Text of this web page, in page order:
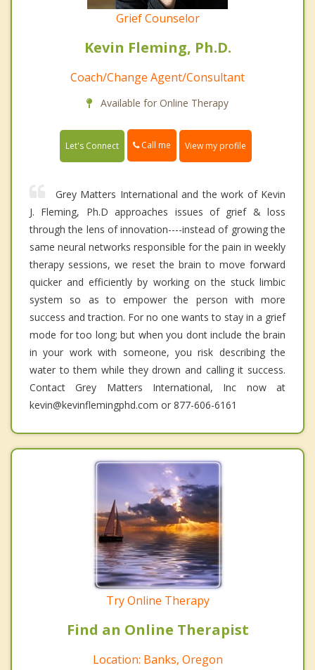
Grief Counselor
Kevin Fleming, Ph.D.
Coach/Change Agent/Consultant
Available for Online Therapy
Let's Connect Call me View my profile
Grey Matters International and the work of Kevin
J. Fleming, Ph.D approaches issues of grief & loss
through the lens of innovation----instead of growing the
same neural networks responsible for the pain in weekly
therapy sessions, we reset the brain to move forward
quicker and efficiently by working on the stuck limbic
system so as to empower the person with more
success and traction. For no one wants to stay in a grief
mode for too long; but when you dont include the brain
in your work with someone, you risk describing the
water to them while they drown and calling it success.
Contact Grey Matters International, Inc now at
kevin@kevinflemingphd.com or 877-606-6161
Try Online Therapy
Find an Online Therapist
Location: Banks, Oregon